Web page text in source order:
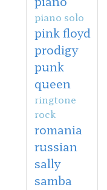
piano solo
pink floyd
prodigy
punk
queen
ringtone
rock
romania
russian
sally
samba